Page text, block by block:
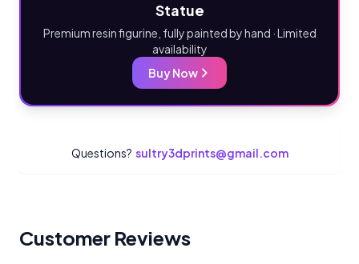
Statue
Premium resin figurine, fully painted by hand · Limited
availability
Buy Now
Questions? sultry3dprints@gmail.com
Customer Reviews